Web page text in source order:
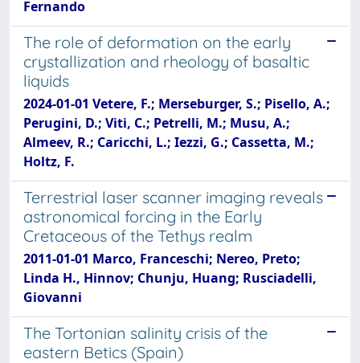
Fernando
The role of deformation on the early
crystallization and rheology of basaltic
liquids
2024-01-01 Vetere, F.; Merseburger, S.; Pisello, A.;
Perugini, D.; Viti, C.; Petrelli, M.; Musu, A.;
Almeev, R.; Caricchi, L.; Iezzi, G.; Cassetta, M.;
Holtz, F.
Terrestrial laser scanner imaging reveals
astronomical forcing in the Early
Cretaceous of the Tethys realm
2011-01-01 Marco, Franceschi; Nereo, Preto;
Linda H., Hinnov; Chunju, Huang; Rusciadelli,
Giovanni
The Tortonian salinity crisis of the
eastern Betics (Spain)